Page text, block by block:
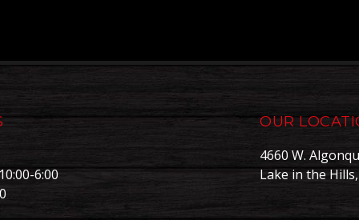
6:00
OUR
4660 W.
Lake in the